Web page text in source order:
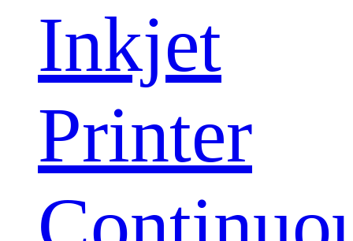
Inkjet
Printer